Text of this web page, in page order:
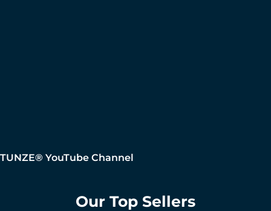
TUNZE® YouTube Channel
Our Top Sellers